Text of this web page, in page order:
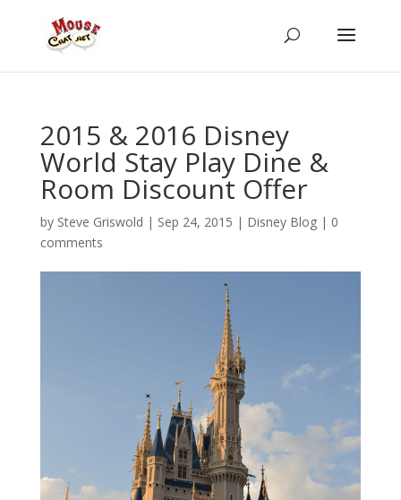
2015 & 2016 Disney
World Stay Play Dine &
Room Discount Offer
by Steve Griswold | Sep 24, 2015 | Disney Blog| 0
comments